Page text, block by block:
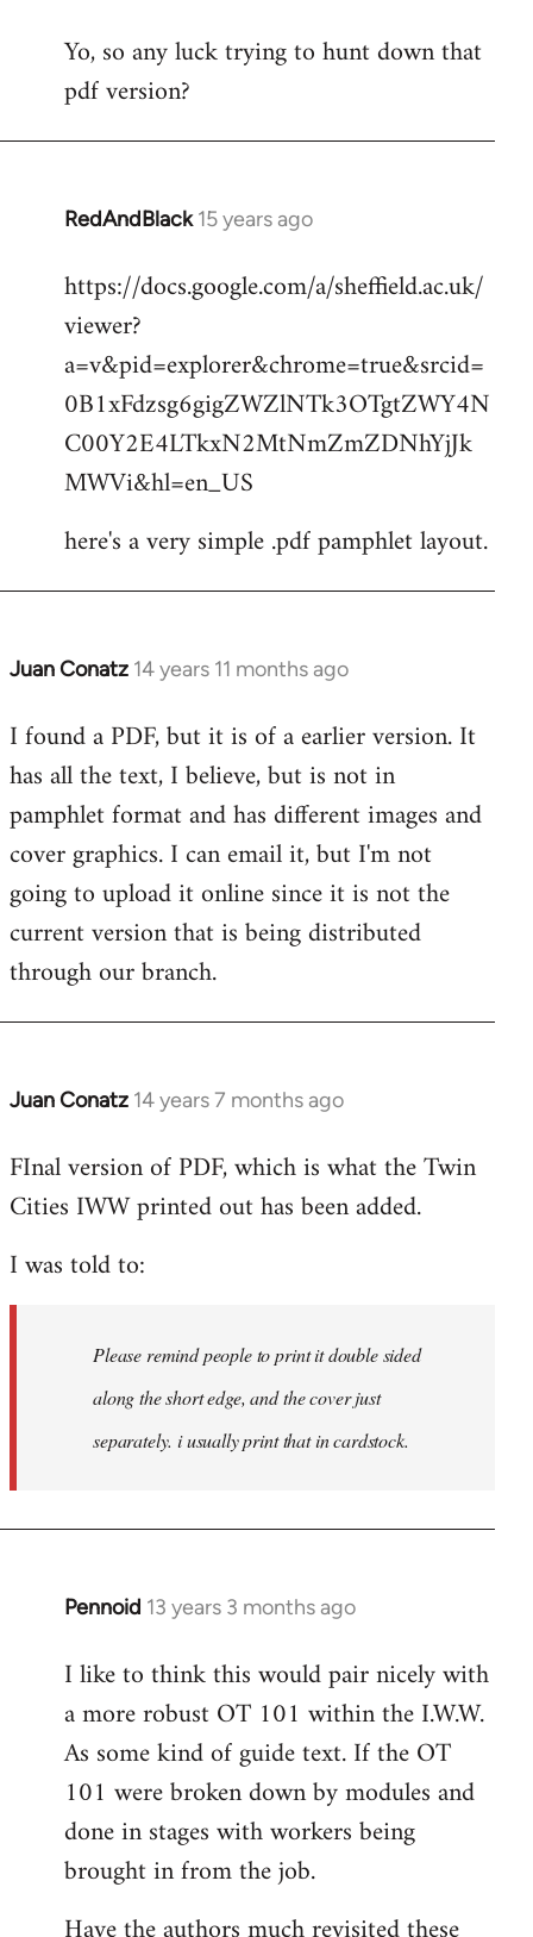
to
Welcome
libcom.org
Yo, so any luck trying to hunt down that
pdf version?
RedAndBlack 15 years ago
In
to
Welcome
libcom.org
https://docs.google.com/a/sheffield.ac.uk/
viewer?
a=v&pid=explorer&chrome=true&srcid=
0B1xFdzsg6gigZWZlNTk3OTgtZWY4N
C00Y2E4LTkxN2MtNmZmZDNhYjJk
MWVi&hl=en_US
here's a very simple .pdf pamphlet layout.
Juan Conatz 14 years 11 months ago
In
to
Welcome
libcom.org
I found a PDF, but it is of a earlier version. It
has all the text, I believe, but is not in
pamphlet format and has different images and
cover graphics. I can email it, but I'm not
going to upload it online since it is not the
current version that is being distributed
through our branch.
Juan Conatz 14 years 7 months ago
In
to
Welcome
libcom.org
FInal version of PDF, which is what the Twin
Cities IWW printed out has been added.
I was told to:
Please remind people to print it double sided
along the short edge, and the cover just
separately. i usually print that in cardstock.
Pennoid 13 years 3 months ago
In
to
Welcome
libcom.org
I like to think this would pair nicely with
a more robust OT 101 within the I.W.W.
As some kind of guide text. If the OT
101 were broken down by modules and
done in stages with workers being
brought in from the job.